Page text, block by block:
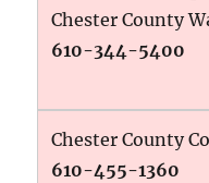
Chester County
610-344-5400
Chester County
610-455-1360